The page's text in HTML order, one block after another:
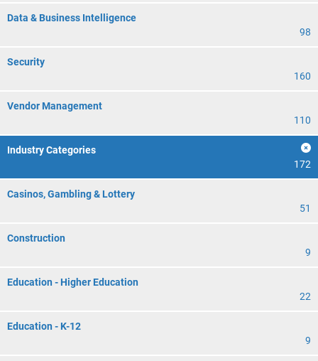
Data & Business Intelligence
98
Security
160
Vendor Management
110
Industry Categories
172
Casinos, Gambling & Lottery
51
Construction
9
Education - Higher Education
22
Education - K-12
9